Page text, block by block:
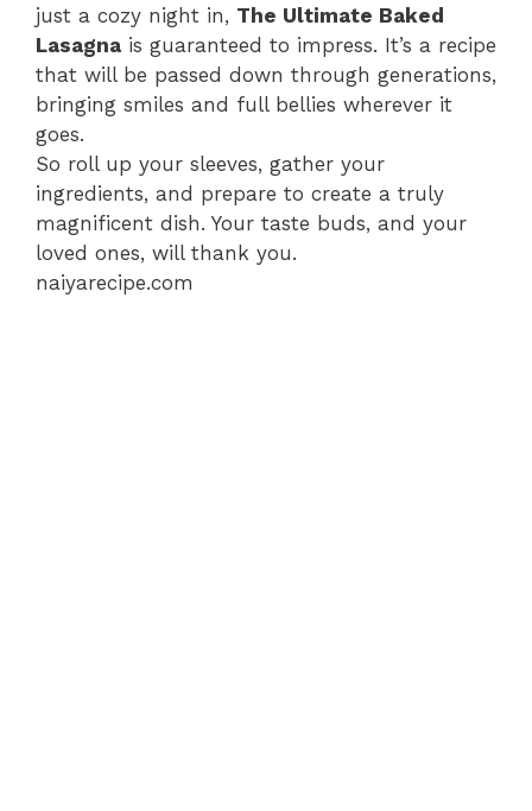
just a cozy night in, The Ultimate Baked
Lasagna is guaranteed to impress. It’s a recipe
that will be passed down through generations,
bringing smiles and full bellies wherever it
goes.
So roll up your sleeves, gather your
ingredients, and prepare to create a truly
magnificent dish. Your taste buds, and your
loved ones, will thank you.
naiyarecipe.com